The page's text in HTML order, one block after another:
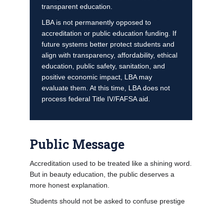
transparent education.
LBA is not permanently opposed to
accreditation or public education funding. If
future systems better protect students and
align with transparency, affordability, ethical
education, public safety, sanitation, and
positive economic impact, LBA may
evaluate them. At this time, LBA does not
process federal Title IV/FAFSA aid.
Public Message
Accreditation used to be treated like a shining word.
But in beauty education, the public deserves a
more honest explanation.
Students should not be asked to confuse prestige